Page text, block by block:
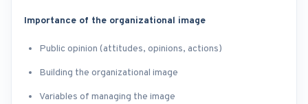
Importance of the organizational image
Public opinion (attitudes, opinions, actions)
Building the organizational image
Variables of managing the image